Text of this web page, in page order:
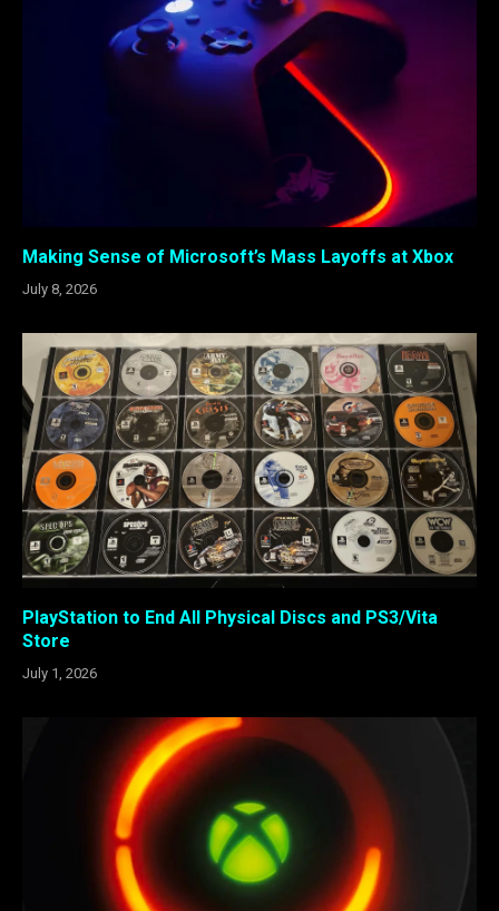
Making Sense of Microsoft’s Mass Layoffs at Xbox
July 8, 2026
PlayStation to End All Physical Discs and PS3/Vita
Store
July 1, 2026